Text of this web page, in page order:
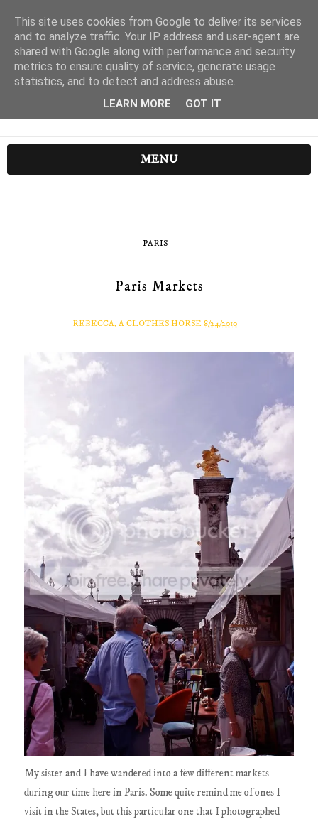
MENU
PARIS
Paris Markets
REBECCA, A CLOTHES HORSE 8/24/2010
My sister and I have wandered into a few different markets
during our time here in Paris. Some quite remind me of ones I
visit in the States, but this particular one that I photographed
This site uses cookies from Google to deliver its services
and to analyze traffic. Your IP address and user-agent are
shared with Google along with performance and security
metrics to ensure quality of service, generate usage
statistics, and to detect and address abuse.
LEARN MORE GOT IT